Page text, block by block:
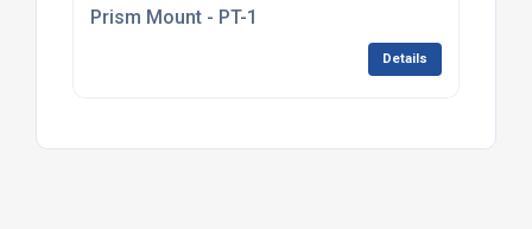
Prism Mount - PT-1
Details